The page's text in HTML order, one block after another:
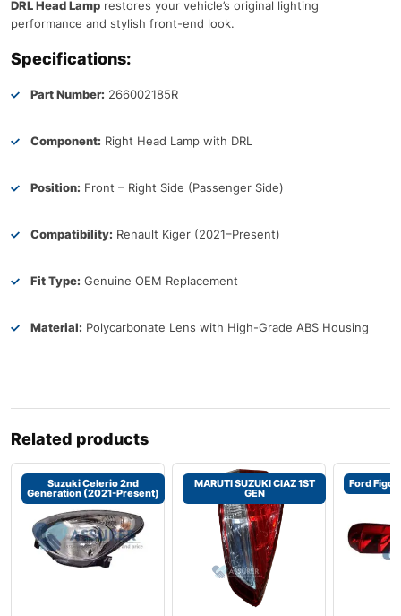
DRL Head Lamp restores your vehicle’s original lighting
performance and stylish front-end look.
Specifications:
Part Number: 266002185R
Component: Right Head Lamp with DRL
Position: Front – Right Side (Passenger Side)
Compatibility: Renault Kiger (2021–Present)
Fit Type: Genuine OEM Replacement
Material: Polycarbonate Lens with High-Grade ABS Housing
Related products
Suzuki Celerio 2nd
Generation (2021-Present)
MARUTI SUZUKI CIAZ 1ST
GEN
Ford Figo